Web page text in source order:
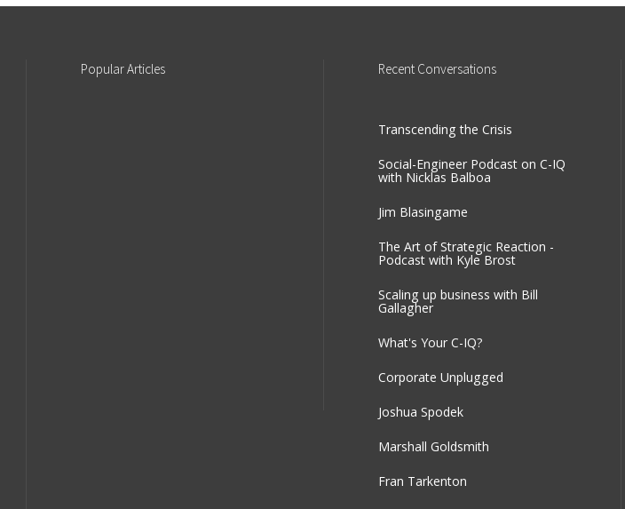
PopularArticles Recent Conversations
Transcending the Crisis
Social-Engineer Podcast on C-IQ
with Nicklas Balboa
Jim Blasingame
The Art of Strategic Reaction -
Podcast with Kyle Brost
Scaling up business with Bill
Gallagher
What's Your C-IQ?
Corporate Unplugged
Joshua Spodek
Marshall Goldsmith
Fran Tarkenton